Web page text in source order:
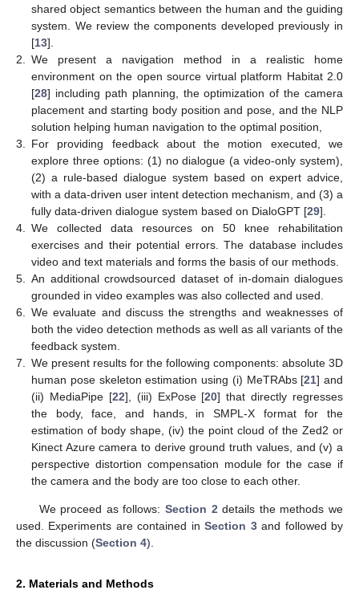
shared object semantics between the human and the guiding
system. We review the components developed previously in
[13].
2.
We present a navigation method in a realistic home
environment on the open source virtual platform Habitat 2.0
[28] including path planning, the optimization of the camera
placement and starting body position and pose, and the NLP
solution helping human navigation to the optimal position,
3.
For providing feedback about the motion executed, we
explore three options: (1) no dialogue (a video-only system),
(2) a rule-based dialogue system based on expert advice,
with a data-driven user intent detection mechanism, and (3) a
fully data-driven dialogue system based on DialoGPT [29].
4.
We collected data resources on 50 knee rehabilitation
exercises and their potential errors. The database includes
video and text materials and forms the basis of our methods.
5.
An additional crowdsourced dataset of in-domain dialogues
grounded in video examples was also collected and used.
6.
We evaluate and discuss the strengths and weaknesses of
both the video detection methods as well as all variants of the
feedback system.
7.
We present results for the following components: absolute 3D
human pose skeleton estimation using (i) MeTRAbs [21] and
(ii) MediaPipe [22], (iii) ExPose [20] that directly regresses
the body, face, and hands, in SMPL-X format for the
estimation of body shape, (iv) the point cloud of the Zed2 or
Kinect Azure camera to derive ground truth values, and (v) a
perspective distortion compensation module for the case if
the camera and the body are too close to each other.
We proceed as follows: Section 2 details the methods we
used. Experiments are contained inSection 3and followed by
the discussion (Section 4).
2. Materials and Methods